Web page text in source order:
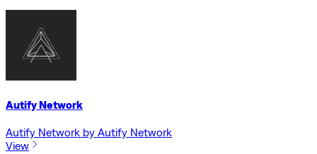
Autify Network
Autify Network by Autify Network
View